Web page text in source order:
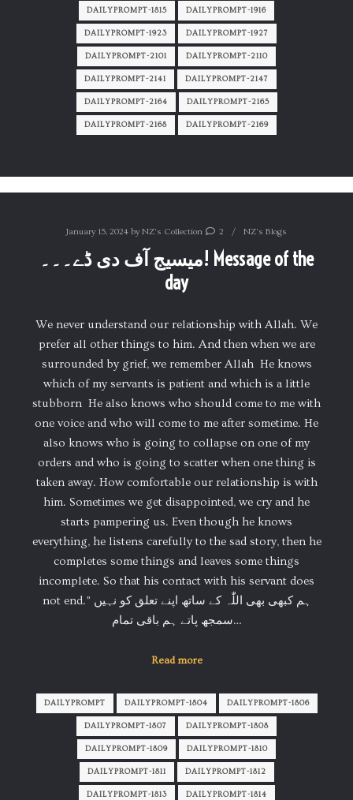
DAILYPROMPT-1815 DAILYPROMPT-1916
DAILYPROMPT-1923 DAILYPROMPT-1927
DAILYPROMPT-2101 DAILYPROMPT-2110
DAILYPROMPT-2141 DAILYPROMPT-2147
DAILYPROMPT-2164 DAILYPROMPT-2165
DAILYPROMPT-2168 DAILYPROMPT-2169
January 15, 2024 byNZ's Collection 2 NZ's Blogs
میسیج آف دی ڈے۔۔۔! Message of the
day
We never understand our relationship with Allah. We
prefer all other things to him. And then when we are
surrounded by grief, we remember Allah ️ He knows
which of my servants is patient and which is a little
stubborn ️ He also knows who should come to me with
one voice and who will come to me after sometime. He
also knows who is going to collapse on one of my
orders and who is going to scatter when one thing is
taken away. How comfortable our relationship is with
him. Sometimes we get disappointed, we cry and he
starts pampering us. Even though he knows
everything, he listens carefully to the sad story, then he
completes some things and leaves some things
incomplete. So that his contact with his servant does
not end.” ہم کبھی بھی اللّٰہ کے ساتھ اپنے تعلق کو نہیں
سمجھ پاتے ️ہم باقی تمام…
Read more
DAILYPROMPT DAILYPROMPT-1804 DAILYPROMPT-1806
DAILYPROMPT-1807 DAILYPROMPT-1808
DAILYPROMPT-1809 DAILYPROMPT-1810
DAILYPROMPT-1811 DAILYPROMPT-1812
DAILYPROMPT-1813 DAILYPROMPT-1814